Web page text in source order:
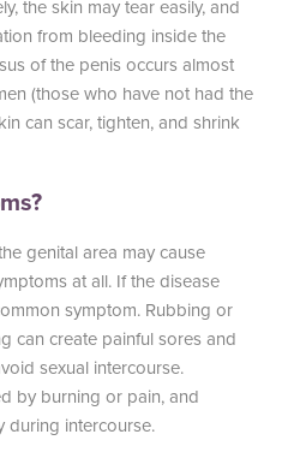
the skin may tear easily, and
from bleeding inside the
of the penis occurs almost
(those who have not had the
can scar, tighten, and shrink
genital area may cause
at all. If the disease
symptom. Rubbing or
can create painful sores and
sexual intercourse.
by burning or pain, and
during intercourse.